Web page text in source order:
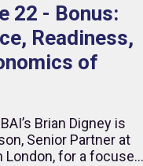
22 - Bonus:
Readiness,
of
Brian Digney is
Senior Partner at
London, for a focused